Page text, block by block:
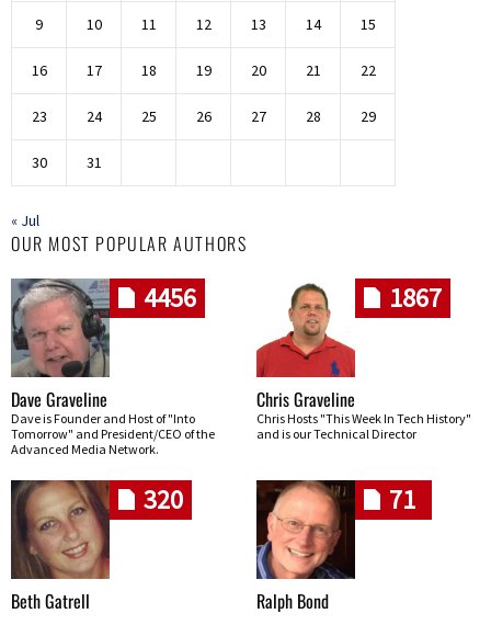
9 10 11 12 13 14 15
16 17 18 19 20 21 22
23 24 25 26 27 28 29
30 31
« Jul
OUR MOST POPULAR AUTHORS
4456
Dave Graveline
Dave is Founder and Host of "Into
Tomorrow" and President/CEO of the
Advanced Media Network.
1867
Chris Graveline
Chris Hosts "This Week In Tech History"
and is our Technical Director
320
Beth Gatrell
71
Ralph Bond